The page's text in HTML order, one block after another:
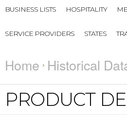
BUSINESS LISTS HOSPITALITY
SERVICE PROVIDERS STATES
Home Historical
PRODUCT